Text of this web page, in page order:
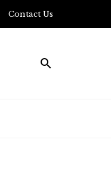
Contact Us